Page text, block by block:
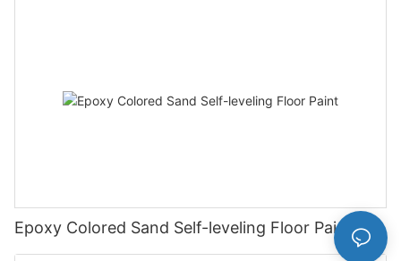
Epoxy Colored Sand Self-leveling Floor Paint